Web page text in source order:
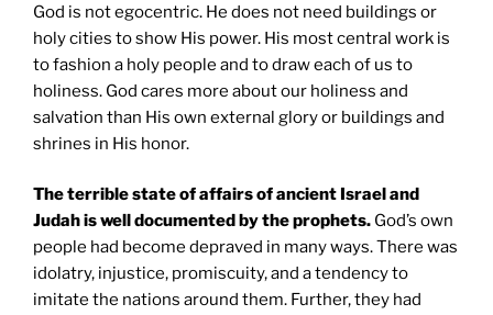
God is not egocentric. He does not need buildings or
holy cities to show His power. His most central work is
to fashion a holy people and to draw each of us to
holiness. God cares more about our holiness and
salvation than His own external glory or buildings and
shrines in His honor.
The terrible state of affairs of ancient Israel and
Judah is well documented by the prophets. God’s own
people had become depraved in many ways. There was
idolatry, injustice, promiscuity, and a tendency to
imitate the nations around them. Further, they had